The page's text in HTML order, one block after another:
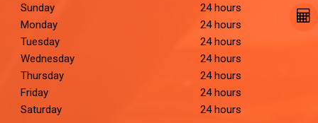
Sunday
24 hours
Monday
24 hours
Tuesday
24 hours
Wednesday
24 hours
Thursday
24 hours
Friday
24 hours
Saturday
24 hours